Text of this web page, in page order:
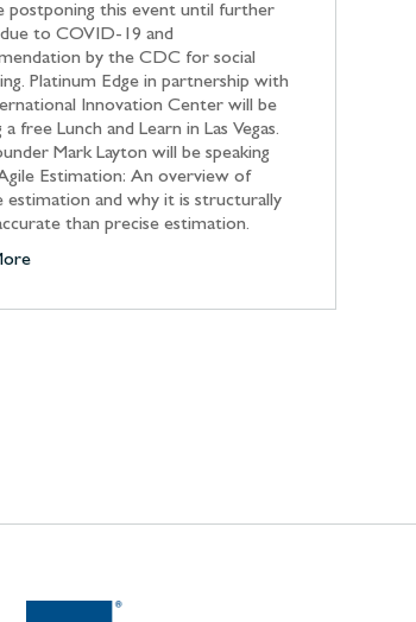
postponing this event until further
to COVID-19 and
by the CDC for social
Platinum Edge in partnership with
Innovation Center will be
a free Lunch and Learn in Las Vegas.
Mark Layton will be speaking
Estimation: An overview of
estimation and why it is structurally
than precise estimation.